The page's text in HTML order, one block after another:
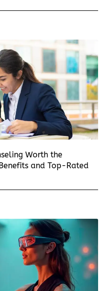
Worth the
and Top-Rated